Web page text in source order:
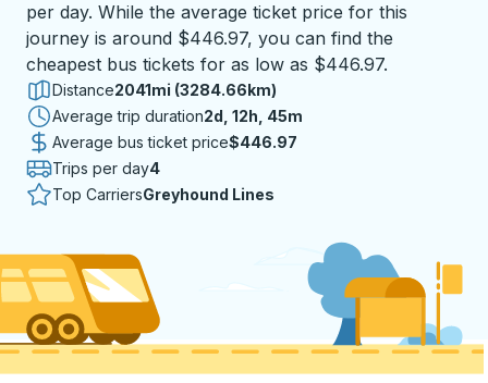
per day. While the average ticket price for this
journey is around $446.97, you can find the
cheapest bus tickets for as low as $446.97.
Distance2041mi (3284.66km)
Average trip duration2 days 12 hours 45 minutes
2d, 12h, 45m
Average bus ticket price$446.97
Trips per day4
Top CarriersGreyhound Lines